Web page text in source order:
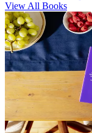
View All Books